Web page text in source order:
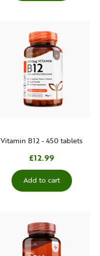
Vitamin B12 - 450 tablets
£12.99
Add to cart